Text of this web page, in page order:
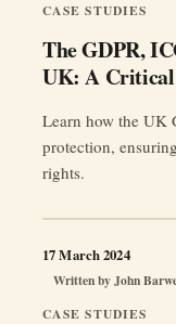
CASE STUDIES
The GDPR,
UK: A
Learn how the UK
protection,
rights.
CASE STUDIES
Written byJohn
17 March 2024